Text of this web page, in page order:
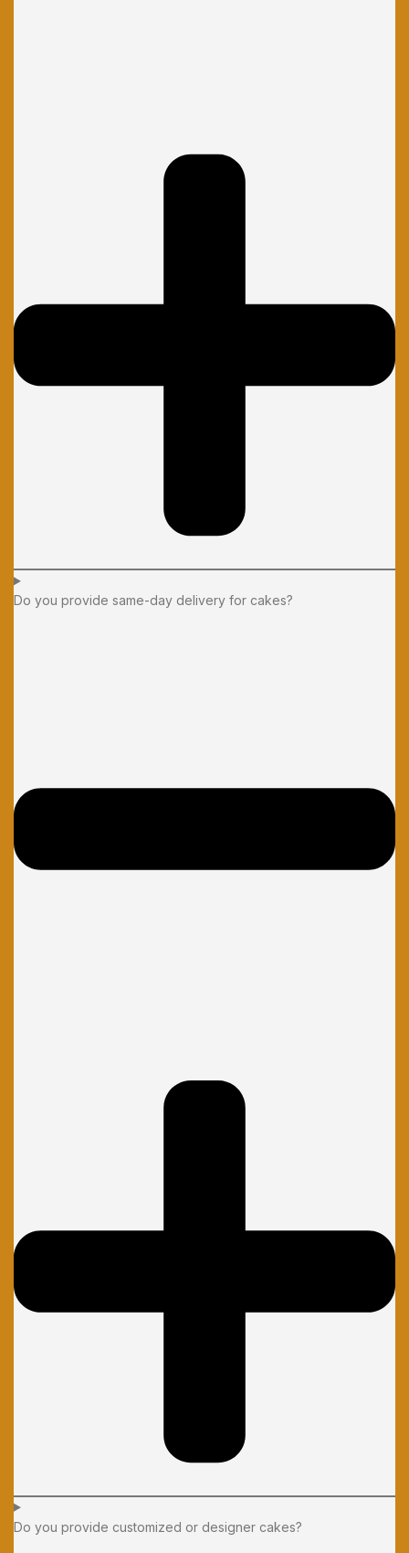
Do you provide same-day delivery for cakes?
Do you provide customized or designer cakes?